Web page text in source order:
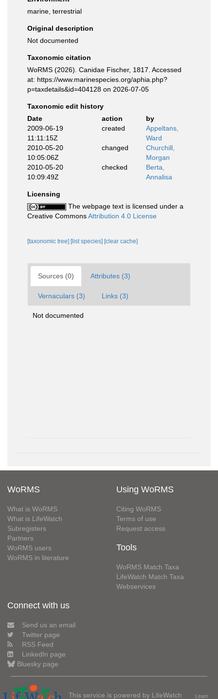
marine, terrestrial
Original description
Not documented
Taxonomic citation
WoRMS (2026). Canidae Fischer, 1817. Accessed
at: https://www.marinespecies.org/aphia.php?
p=taxdetails&id=404128 on 2026-07-05
Taxonomic edit history
Date
action
by
2009-06-19
11:11:15Z
created
Appeltans,
Ward
2010-05-20
10:05:06Z
changed
Churchill,
Morgan
2010-05-20
10:09:49Z
checked
Berta,
Annalisa
Licensing
The webpage text is licensed under a
Creative CommonsAttribution 4.0 License
[taxonomic tree] [list species] [clear cache]
Sources (0) Attributes (3)
Vernaculars (3) Links (3)
Not documented
WoRMS
What is WoRMS
What is LifeWatch
Subregisters
Partners
WoRMS users
WoRMS in literature
Using WoRMS
Citing WoRMS
Terms of use
Request access
Tools
WoRMS Match Taxa
LifeWatch Match Taxa
Webservices
Connect with us
Send us an email
Twitter page
RSS Feed
LinkedIn page
Bluesky page
This service is powered by LifeWatch
Learn